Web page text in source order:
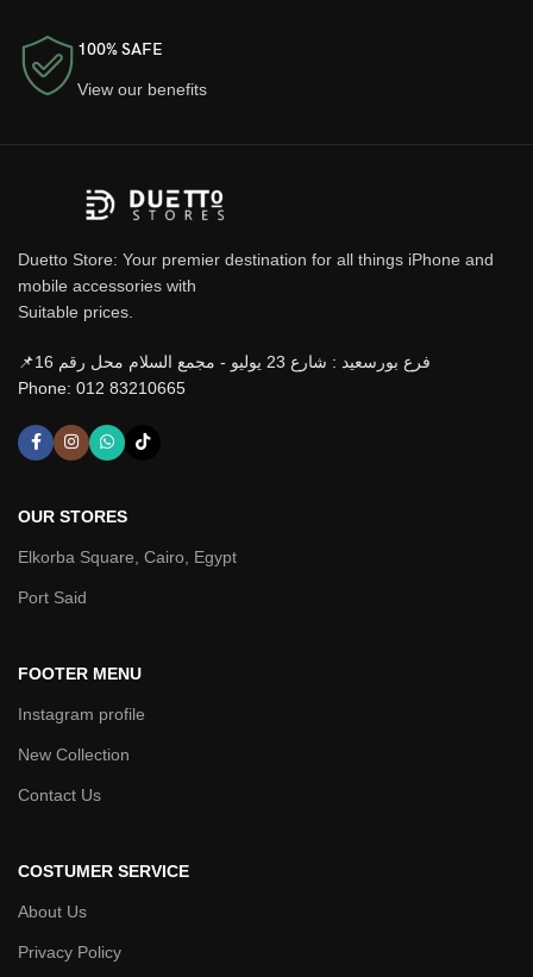
100% SAFE
View our benefits
Duetto Store: Your premier destination for all things iPhone and
mobile accessories with
Suitable prices.
📌فرع بورسعيد : شارع 23 يوليو - مجمع السلام محل رقم 16
Phone: 012 83210665
OUR STORES
Elkorba Square, Cairo, Egypt
Port Said
FOOTER MENU
Instagram profile
New Collection
Contact Us
COSTUMER SERVICE
About Us
Privacy Policy